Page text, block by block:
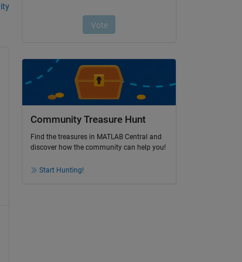
Community Treasure Hunt
Find the treasures in MATLAB Central and
discover how the community can help you!
Start Hunting!